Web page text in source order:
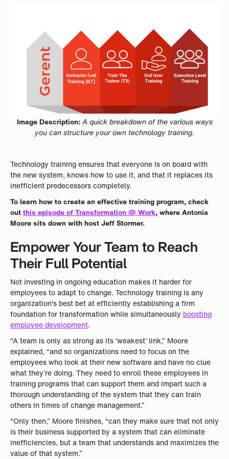
Image Description:A quick breakdown of the various ways
you can structure your own technology training.
Technology training ensures that everyone is on board with
the new system, knows how to use it, and that it replaces its
inefficient predecessors completely.
To learn how to create an effective training program, check
outthis episode of Transformation @ Work, where Antonia
Moore sits down with host Jeff Stormer.
Empower Your Team to Reach
Their Full Potential
Not investing in ongoing education makes it harder for
employees to adapt to change. Technology training is any
organization's best bet at efficiently establishing a firm
foundation for transformation while simultaneously boosting
employee development.
“A team is only as strong as its ‘weakest’ link,” Moore
explained, “and so organizations need to focus on the
employees who look at their new software and have no clue
what they’re doing. They need to enroll these employees in
training programs that can support them and impart such a
thorough understanding of the system that they can train
others in times of change management.”
“Only then,” Moore finishes, “can they make sure that not only
is their business supported by a system that can eliminate
inefficiencies, but a team that understands and maximizes the
value of that system.”